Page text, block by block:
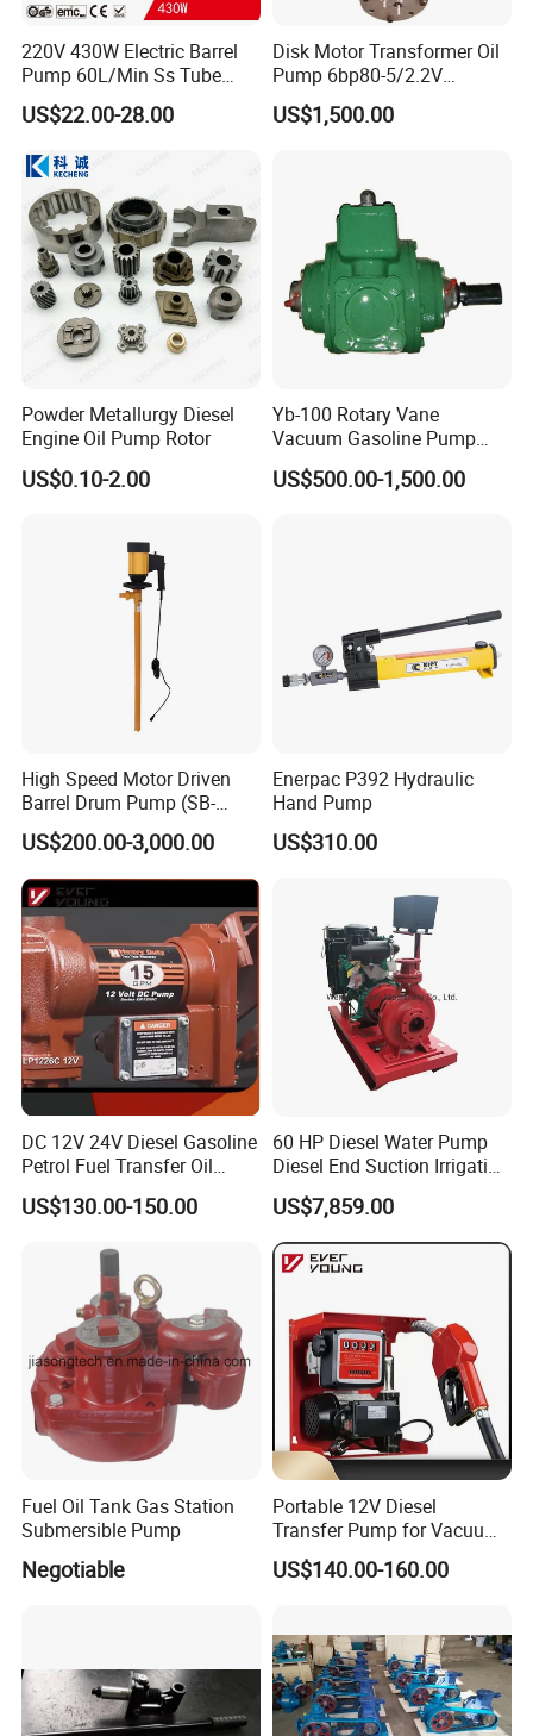
Packaging & Shipping
220V 430W Electric Barrel
Pump 60L/Min Ss Tube
(DTP1014B)
US$22.00-28.00
Disk Motor Transformer Oil
Pump 6bp80-5/2.2V
Electrical Centrifugal Oil
Pump
US$1,500.00
Powder Metallurgy Diesel
Engine Oil Pump Rotor
US$0.10-2.00
Yb-100 Rotary Vane
Vacuum Gasoline Pump
/Fuel Transfer Pump
US$500.00-1,500.00
High Speed Motor Driven
Barrel Drum Pump (SB-
550W+PVDF-1000)
US$200.00-3,000.00
Enerpac P392 Hydraulic
Hand Pump
US$310.00
DC 12V 24V Diesel Gasoline
Petrol Fuel Transfer Oil
Pump
US$130.00-150.00
60 HP Diesel Water Pump
Diesel End Suction Irrigation
Pump
US$7,859.00
Fuel Oil Tank Gas Station
Submersible Pump
Negotiable
Portable 12V Diesel
Transfer Pump for Vacuum
Usage for Oil Transfer
US$140.00-160.00